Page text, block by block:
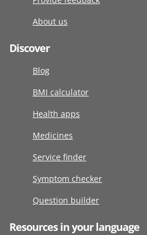
About us
Discover
Blog
BMI calculator
Health apps
Medicines
Service finder
Symptom checker
Question builder
Resources in your language